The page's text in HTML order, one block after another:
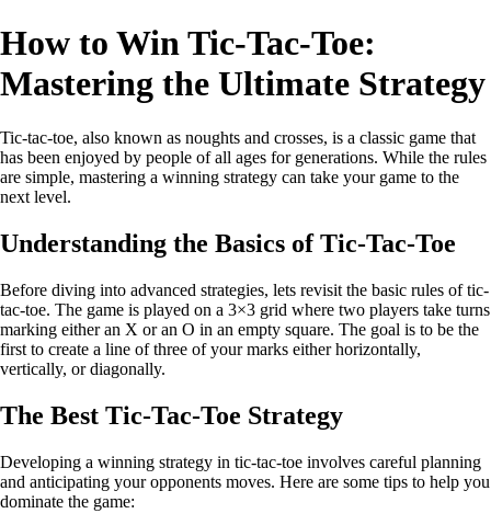
How to Win Tic-Tac-Toe:
Mastering the Ultimate Strategy
Tic-tac-toe, also known as noughts and crosses, is a classic game that
has been enjoyed by people of all ages for generations. While the rules
are simple, mastering a winning strategy can take your game to the
next level.
Understanding the Basics of Tic-Tac-Toe
Before diving into advanced strategies, lets revisit the basic rules of tic-
tac-toe. The game is played on a 3×3 grid where two players take turns
marking either an X or an O in an empty square. The goal is to be the
first to create a line of three of your marks either horizontally,
vertically, or diagonally.
The Best Tic-Tac-Toe Strategy
Developing a winning strategy in tic-tac-toe involves careful planning
and anticipating your opponents moves. Here are some tips to help you
dominate the game: